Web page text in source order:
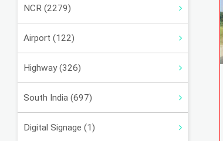
NCR (2279)
Airport (122)
Highway (326)
South India (697)
Digital Signage (1)